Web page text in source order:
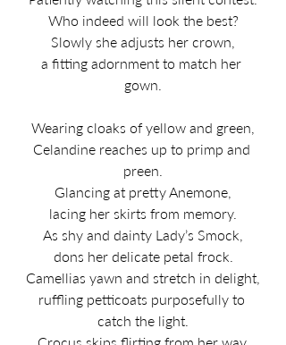
Who indeed will look the best?
Slowly she adjusts her crown,
a fitting adornment to match her
gown.
Wearing cloaks of yellow and green,
Celandine reaches up to primp and
preen.
Glancing at pretty Anemone,
lacing her skirts from memory.
As shy and dainty Lady’s Smock,
dons her delicate petal frock.
Camellias yawn and stretch in delight,
ruffling petticoats purposefully to
catch the light.